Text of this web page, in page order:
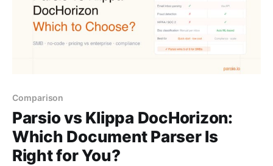
Comparison
Parsio vs Klippa DocHorizon:
Which Document Parser Is
Right for You?